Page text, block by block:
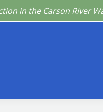
in the Carson River
Home Who